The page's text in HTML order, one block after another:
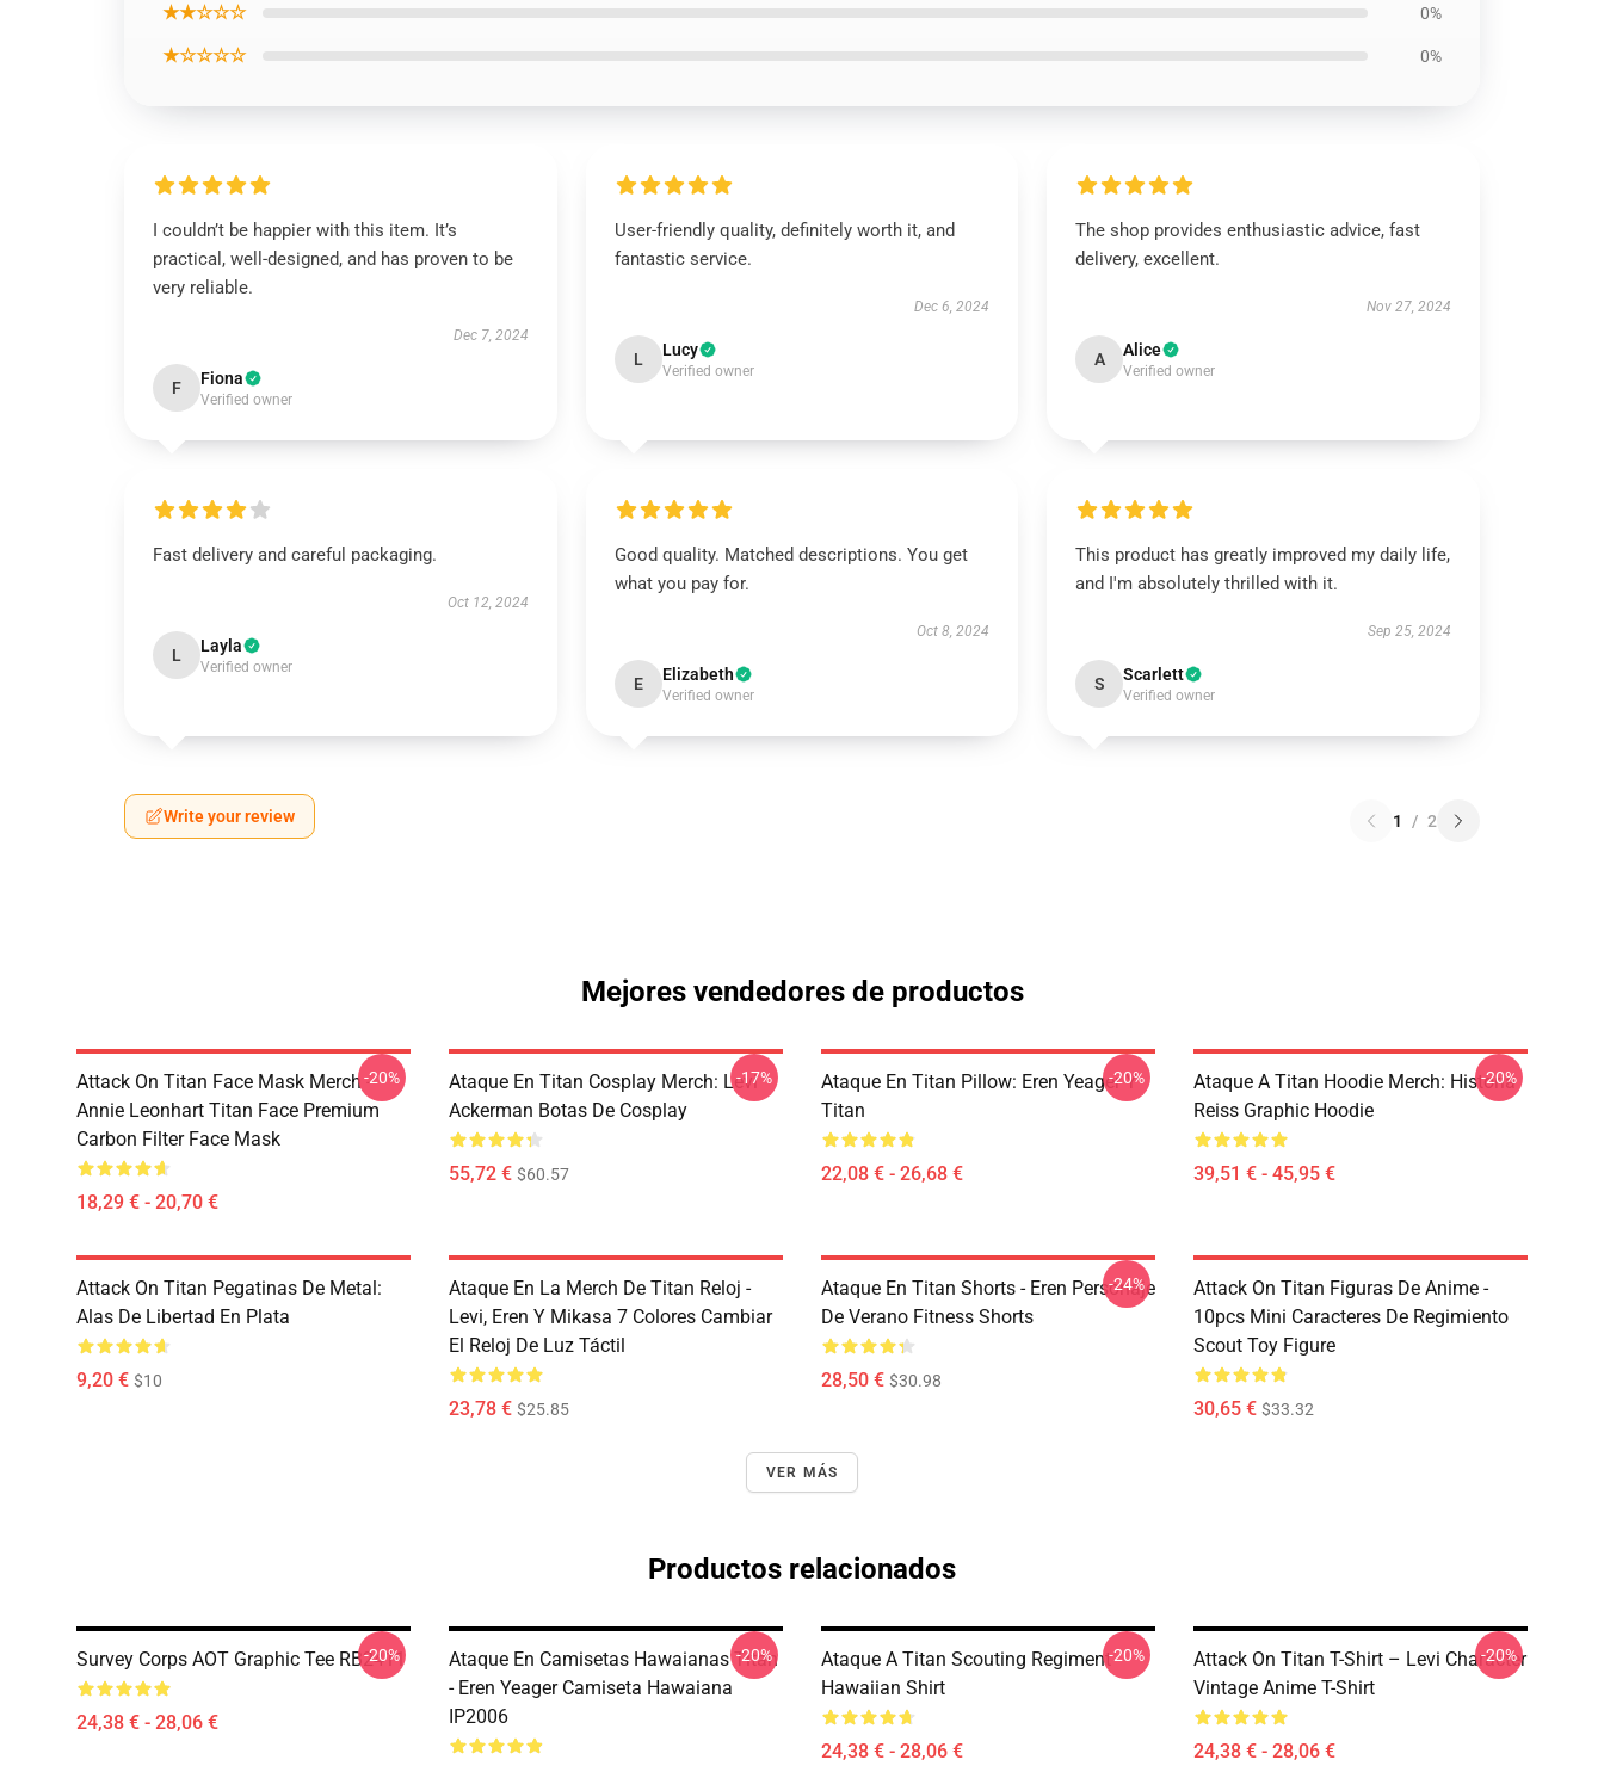
★★☆☆☆ 0%
★☆☆☆☆ 0%
I couldn’t be happier with this item. It’s
practical, well-designed, and has proven to be
very reliable.
Dec 7, 2024
F Fiona
Verified owner
User-friendly quality, definitely worth it, and
fantastic service.
Dec 6, 2024
L Lucy
Verified owner
The shop provides enthusiastic advice, fast
delivery, excellent.
Nov 27, 2024
A Alice
Verified owner
Fast delivery and careful packaging.
Oct 12, 2024
L Layla
Verified owner
Good quality. Matched descriptions. You get
what you pay for.
Oct 8, 2024
E Elizabeth
Verified owner
This product has greatly improved my daily life,
and I'm absolutely thrilled with it.
Sep 25, 2024
S Scarlett
Verified owner
Write your review 1 / 2
Mejores vendedores de productos
Attack On Titan Face Mask Merch -
Annie Leonhart Titan Face Premium
Carbon Filter Face Mask
18,29 € - 20,70 €
-20%
Ataque En Titan Cosplay Merch: Levi
Ackerman Botas De Cosplay
55,72 € $60.57
-17%
Ataque En Titan Pillow: Eren Yeager Y
Titan
22,08 € - 26,68 €
-20%
Ataque A Titan Hoodie Merch: Historia
Reiss Graphic Hoodie
39,51 € - 45,95 €
-20%
Attack On Titan Pegatinas De Metal:
Alas De Libertad En Plata
9,20 € $10
Ataque En La Merch De Titan Reloj -
Levi, Eren Y Mikasa 7 Colores Cambiar
El Reloj De Luz Táctil
23,78 € $25.85
Ataque En Titan Shorts - Eren Personaje
De Verano Fitness Shorts
28,50 € $30.98
-24%
Attack On Titan Figuras De Anime -
10pcs Mini Caracteres De Regimiento
Scout Toy Figure
30,65 € $33.32
VER MÁS
Productos relacionados
Survey Corps AOT Graphic Tee RB2411
24,38 € - 28,06 €
-20%
Ataque En Camisetas Hawaianas Titan
- Eren Yeager Camiseta Hawaiana
IP2006
-20%
Ataque A Titan Scouting Regiment
Hawaiian Shirt
24,38 € - 28,06 €
-20%
Attack On Titan T-Shirt – Levi Character
Vintage Anime T-Shirt
24,38 € - 28,06 €
-20%